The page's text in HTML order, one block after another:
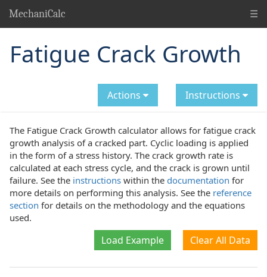
MechaniCalc ☰
Fatigue Crack Growth
Actions Instructions
The Fatigue Crack Growth calculator allows for fatigue crack
growth analysis of a cracked part. Cyclic loading is applied
in the form of a stress history. The crack growth rate is
calculated at each stress cycle, and the crack is grown until
failure. See the instructions within the documentation for
more details on performing this analysis. See the reference
section for details on the methodology and the equations
used.
Load Example Clear All Data